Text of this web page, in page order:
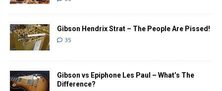
Gibson Hendrix Strat – The People Are Pissed!
35
Gibson vs Epiphone Les Paul – What’s The
Difference?